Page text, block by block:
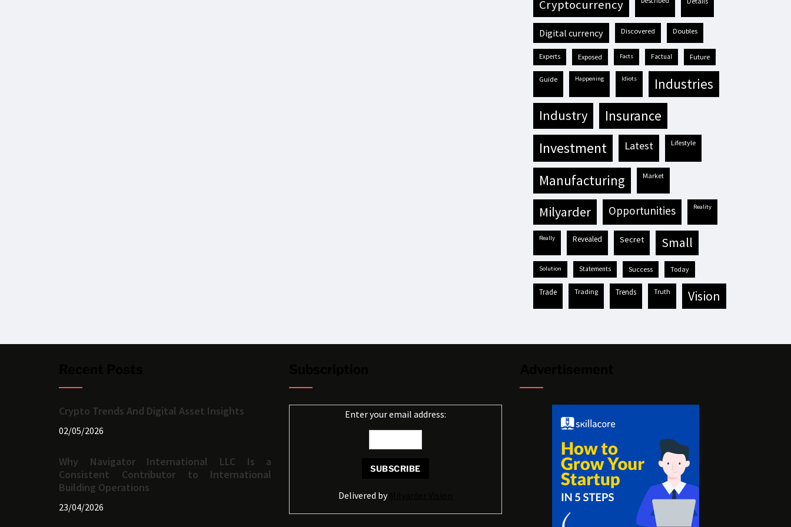
cryptocurrency
digital currency discovered doubles
experts exposed facts factual future
guide happening idiots industries
industry insurance
investment latest lifestyle
manufacturing market
milyarder opportunities reality
really revealed secret small
solution statements success today
trade trading trends truth vision
Crypto Trends And Digital Asset Insights
02/05/2026
Why Navigator International LLC Is a
Consistent Contributor to International
Building Operations
23/04/2026
Enter your email address:
Delivered by